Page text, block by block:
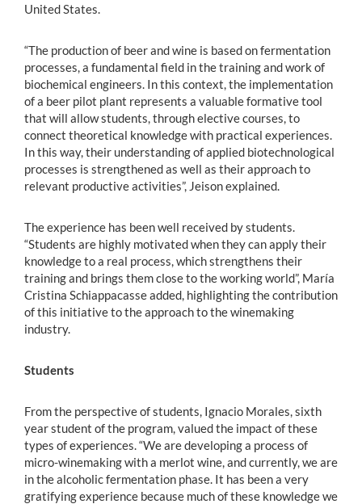
United States.
“The production of beer and wine is based on fermentation
processes, a fundamental field in the training and work of
biochemical engineers. In this context, the implementation
of a beer pilot plant represents a valuable formative tool
that will allow students, through elective courses, to
connect theoretical knowledge with practical experiences.
In this way, their understanding of applied biotechnological
processes is strengthened as well as their approach to
relevant productive activities”, Jeison explained.
The experience has been well received by students.
“Students are highly motivated when they can apply their
knowledge to a real process, which strengthens their
training and brings them close to the working world”, María
Cristina Schiappacasse added, highlighting the contribution
of this initiative to the approach to the winemaking
industry.
Students
From the perspective of students, Ignacio Morales, sixth
year student of the program, valued the impact of these
types of experiences. “We are developing a process of
micro-winemaking with a merlot wine, and currently, we are
in the alcoholic fermentation phase. It has been a very
gratifying experience because much of these knowledge we